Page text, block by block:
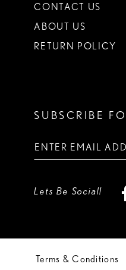
CONTACT US
ABOUT US
RETURN POLICY
SUBSCRIBE
Lets Be Social!
Terms & Conditions